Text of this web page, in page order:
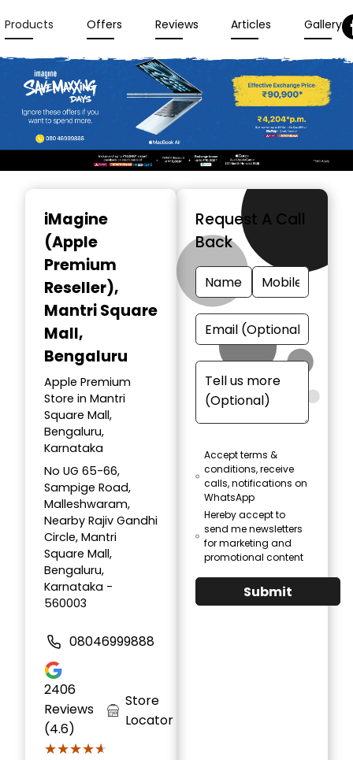
Products Offers Reviews Articles Gallery
iMagine
(Apple
Premium
Reseller),
Mantri Square
Mall,
Bengaluru
Apple Premium
Store in Mantri
Square Mall,
Bengaluru,
Karnataka
No UG 65-66,
Sampige Road,
Malleshwaram,
Nearby Rajiv Gandhi
Circle, Mantri
Square Mall,
Bengaluru,
Karnataka -
560003
08046999888
2406
Reviews
(4.6)
★★★★★
★★★★★
Store
Locator
Request A Call
Back
Accept terms &
conditions, receive
calls, notifications on
WhatsApp
Hereby accept to
send me newsletters
for marketing and
promotional content
Submit